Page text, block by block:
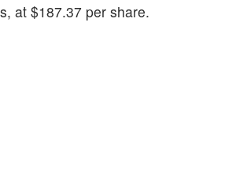
at $187.37 per share.